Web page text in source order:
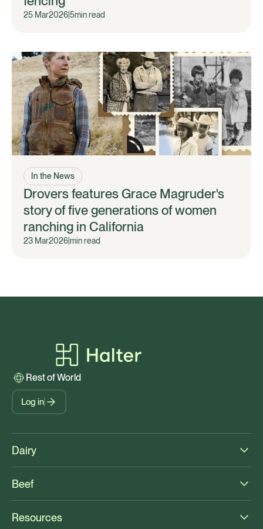
25 Mar20265min read
In the News
Drovers features Grace Magruder's
story of five generations of women
ranching in California
23 Mar2026min read
Rest of World
Log in
Dairy
Beef
Resources